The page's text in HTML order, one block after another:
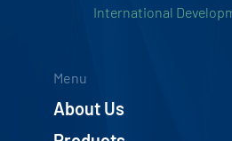
International
Menu
About Us